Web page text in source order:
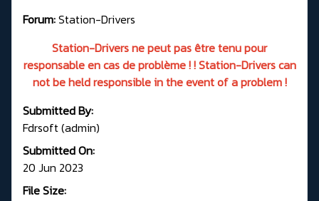
Forum:Station-Drivers
Station-Drivers ne peut pas être tenu pour
responsable en cas de problème ! ! Station-Drivers can
not be held responsible in the event of a problem !
Submitted By:
Fdrsoft (admin)
Submitted On:
20 Jun 2023
File Size: